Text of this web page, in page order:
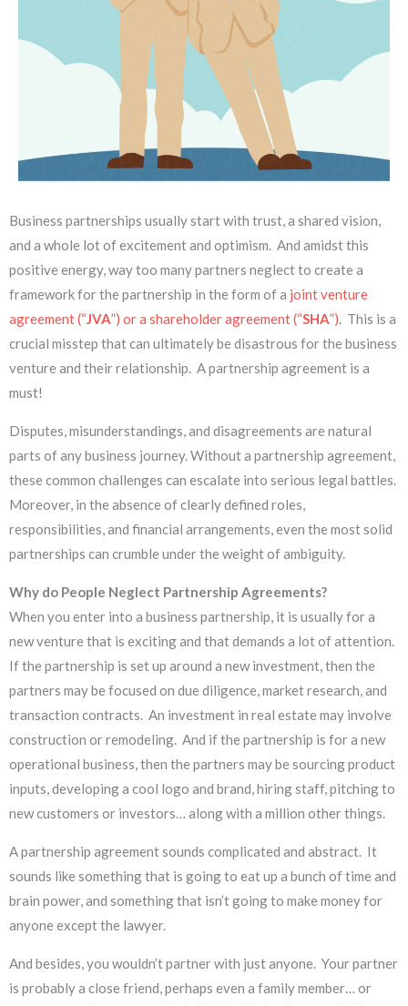
Business partnerships usually start with trust, a shared vision,
and a whole lot of excitement and optimism. And amidst this
positive energy, way too many partners neglect to create a
framework for the partnership in the form of a joint venture
agreement (“JVA”) or a shareholder agreement (“SHA”). This is a
crucial misstep that can ultimately be disastrous for the business
venture and their relationship. A partnership agreement is a
must!
Disputes, misunderstandings, and disagreements are natural
parts of any business journey. Without a partnership agreement,
these common challenges can escalate into serious legal battles.
Moreover, in the absence of clearly defined roles,
responsibilities, and financial arrangements, even the most solid
partnerships can crumble under the weight of ambiguity.
Why do People Neglect Partnership Agreements?
When you enter into a business partnership, it is usually for a
new venture that is exciting and that demands a lot of attention.
If the partnership is set up around a new investment, then the
partners may be focused on due diligence, market research, and
transaction contracts. An investment in real estate may involve
construction or remodeling. And if the partnership is for a new
operational business, then the partners may be sourcing product
inputs, developing a cool logo and brand, hiring staff, pitching to
new customers or investors… along with a million other things.
A partnership agreement sounds complicated and abstract. It
sounds like something that is going to eat up a bunch of time and
brain power, and something that isn’t going to make money for
anyone except the lawyer.
And besides, you wouldn’t partner with just anyone. Your partner
is probably a close friend, perhaps even a family member… or